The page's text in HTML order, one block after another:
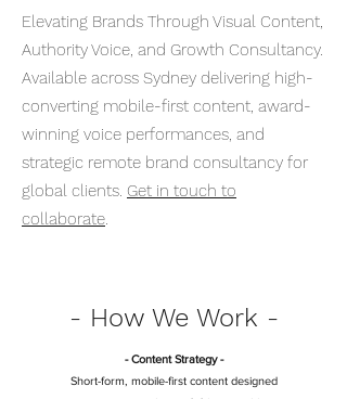
Elevating Brands Through Visual Content,
Authority Voice, and Growth Consultancy.
Available across Sydney delivering high-
converting mobile-first content, award-
winning voice performances, and
strategic remote brand consultancy for
global clients. Get in touch to
collaborate.
- How We Work -
- Content Strategy -
Short-form, mobile-first content designed